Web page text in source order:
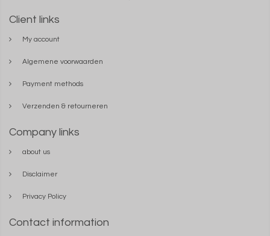
Client links
My account
Algemene voorwaarden
Payment methods
Verzenden & retourneren
Company links
about us
Disclaimer
Privacy Policy
Contact information